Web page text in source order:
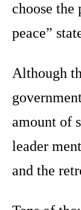
choose the
peace”
Although
amount of
leader
and the